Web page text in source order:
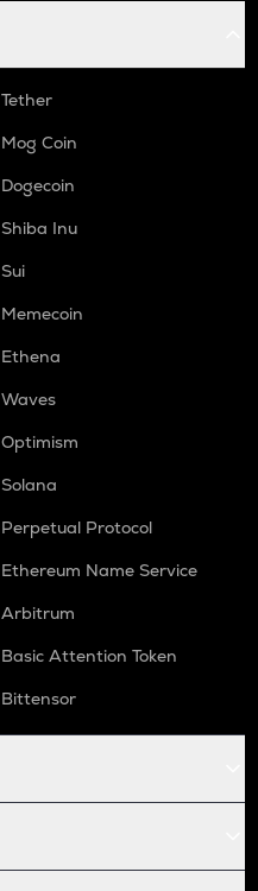
Tether
Mog Coin
Dogecoin
Shiba Inu
Sui
Memecoin
Ethena
Waves
Optimism
Solana
Perpetual Protocol
Ethereum Name Service
Arbitrum
Basic Attention Token
Bittensor